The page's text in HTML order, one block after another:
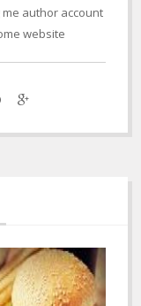
author account
website